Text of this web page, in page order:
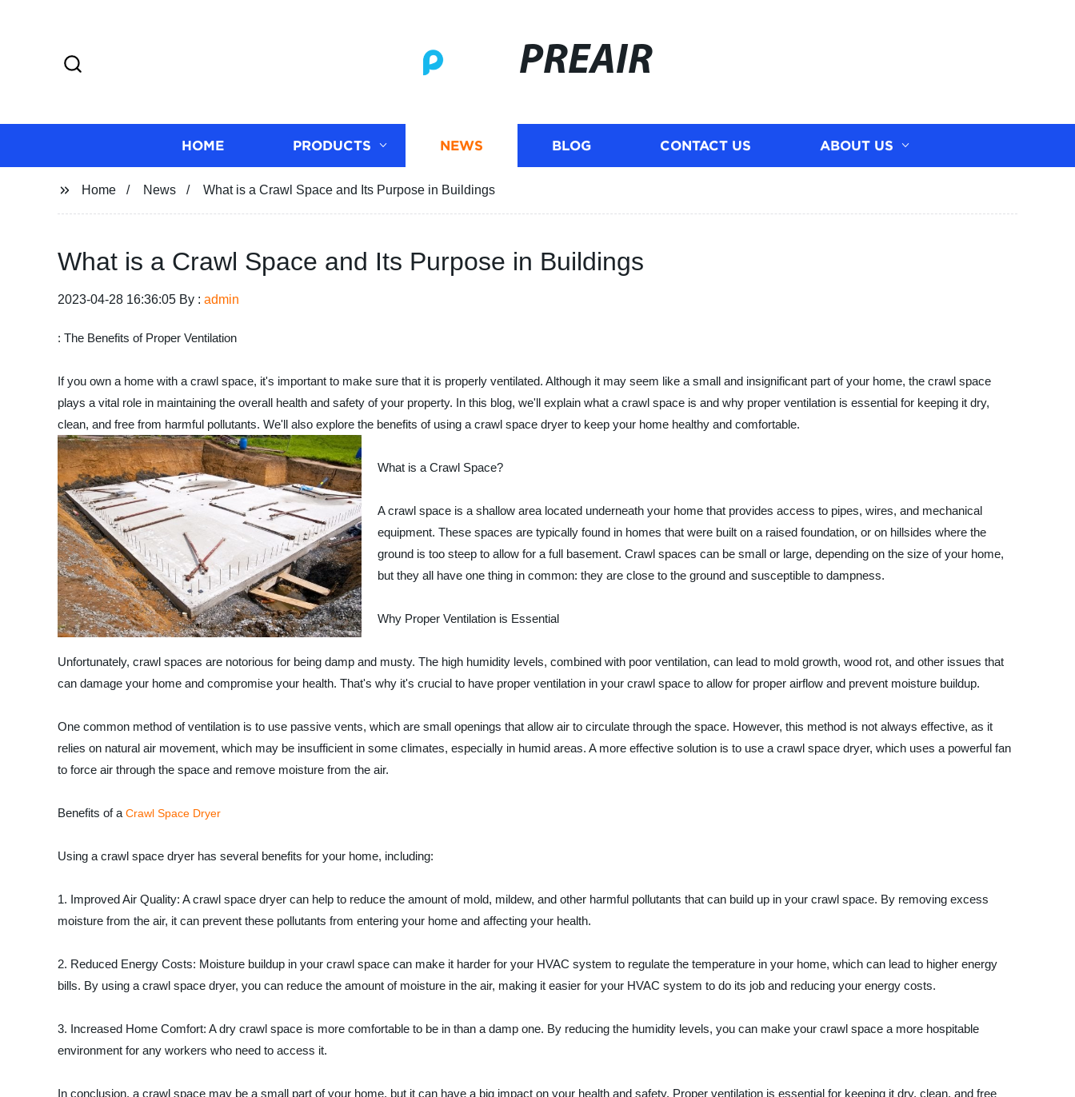
PREAIR
HOME PRODUCTS NEWS BLOG CONTACT US ABOUT US
Home News What is a Crawl Space and Its Purpose in Buildings
What is a Crawl Space and Its Purpose in Buildings
2023-04-28 16:36:05 By : admin
: The Benefits of Proper Ventilation
If you own a home with a crawl space, it's important to make sure that it is properly ventilated. Although it may seem like a small and insignificant part of your home, the crawl space
plays a vital role in maintaining the overall health and safety of your property. In this blog, we'll explain what a crawl space is and why proper ventilation is essential for keeping it dry,
clean, and free from harmful pollutants. We'll also explore the benefits of using a crawl space dryer to keep your home healthy and comfortable.
What is a Crawl Space?
A crawl space is a shallow area located underneath your home that provides access to pipes, wires, and mechanical
equipment. These spaces are typically found in homes that were built on a raised foundation, or on hillsides where the
ground is too steep to allow for a full basement. Crawl spaces can be small or large, depending on the size of your home,
but they all have one thing in common: they are close to the ground and susceptible to dampness.
Why Proper Ventilation is Essential
Unfortunately, crawl spaces are notorious for being damp and musty. The high humidity levels, combined with poor ventilation, can lead to mold growth, wood rot, and other issues that
can damage your home and compromise your health. That's why it's crucial to have proper ventilation in your crawl space to allow for proper airflow and prevent moisture buildup.
One common method of ventilation is to use passive vents, which are small openings that allow air to circulate through the space. However, this method is not always effective, as it
relies on natural air movement, which may be insufficient in some climates, especially in humid areas. A more effective solution is to use a crawl space dryer, which uses a powerful fan
to force air through the space and remove moisture from the air.
Benefits of a Crawl Space Dryer
Using a crawl space dryer has several benefits for your home, including:
1. Improved Air Quality: A crawl space dryer can help to reduce the amount of mold, mildew, and other harmful pollutants that can build up in your crawl space. By removing excess
moisture from the air, it can prevent these pollutants from entering your home and affecting your health.
2. Reduced Energy Costs: Moisture buildup in your crawl space can make it harder for your HVAC system to regulate the temperature in your home, which can lead to higher energy
bills. By using a crawl space dryer, you can reduce the amount of moisture in the air, making it easier for your HVAC system to do its job and reducing your energy costs.
3. Increased Home Comfort: A dry crawl space is more comfortable to be in than a damp one. By reducing the humidity levels, you can make your crawl space a more hospitable
environment for any workers who need to access it.
In conclusion, a crawl space may be a small part of your home, but it can have a big impact on your health and safety. Proper ventilation is essential for keeping it dry, clean, and free